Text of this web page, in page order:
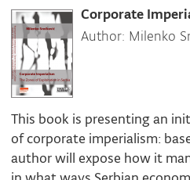
Corporate
Author: Milenko
This book is presenting an
of corporate imperialism:
author will expose how it